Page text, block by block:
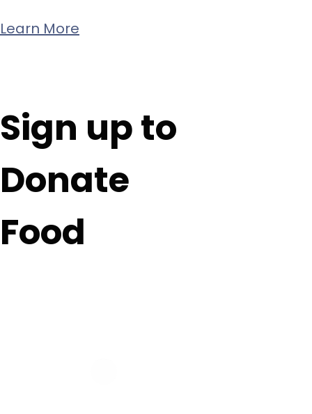
Learn More
Sign up to
Donate
Food